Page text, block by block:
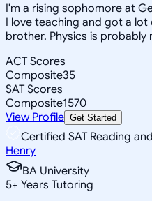
I'm a rising sophomore at
I love teaching and got a
brother. Physics is
ACT Scores
Composite35
SAT Scores
Composite1570
View Profile Get Started
Certified SAT Reading
Henry
BA University
5+ Years Tutoring